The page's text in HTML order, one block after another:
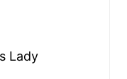
Lady